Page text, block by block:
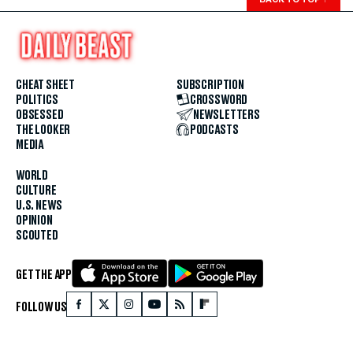
CHEAT SHEET
POLITICS
OBSESSED
THE LOOKER
MEDIA
WORLD
CULTURE
U.S. NEWS
OPINION
SCOUTED
SUBSCRIPTION
CROSSWORD
NEWSLETTERS
PODCASTS
GET THE APP
FOLLOW US